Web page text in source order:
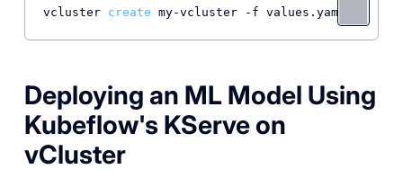
vcluster create
Deploying an ML Model Using
Kubeflow's KServe on
vCluster